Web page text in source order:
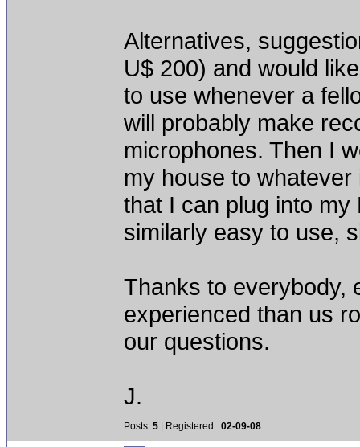
Alternatives,
U$ 200) and would
to use whenever a
will probably make
microphones. Then I
my house to whatever
that I can plug into
similarly easy to use,
Thanks to everybody,
experienced than us
our questions.
J.
Posts: 5 | Registered:: 02-09-08